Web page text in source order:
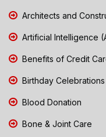
Architects and
Artificial Intelligence
Benefits of Credit
Birthday Celebrations
Blood Donation
Bone & Joint Care